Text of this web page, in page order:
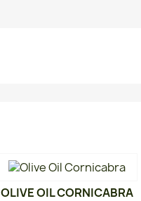
OLIVE OIL CORNICABRA